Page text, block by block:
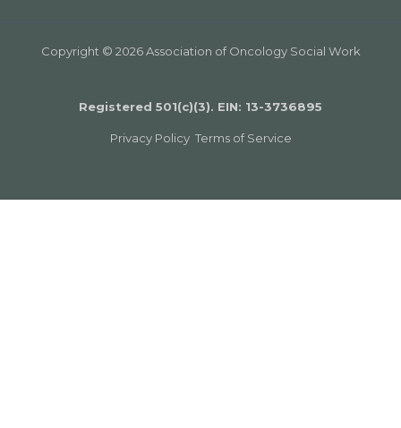
Copyright © 2026 Association of Oncology Social Work
Registered 501(c)(3). EIN: 13­-3736895
Privacy Policy Terms of Service